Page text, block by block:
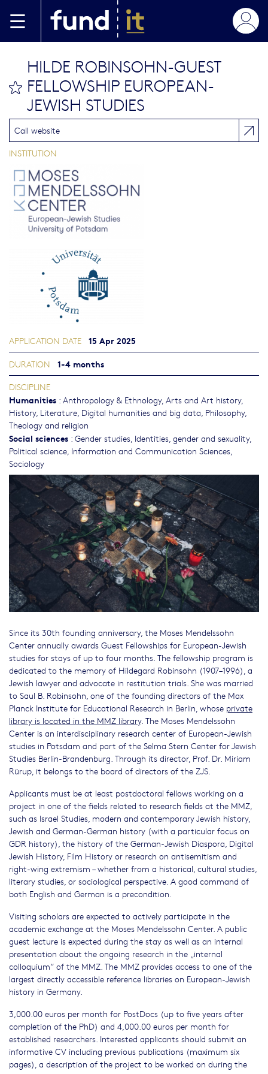
bookmark this
HILDE ROBINSOHN-GUEST
FELLOWSHIP EUROPEAN-
JEWISH STUDIES
Since its 30th founding anniversary, the Moses Mendelssohn
Center annually awards Guest Fellowships for European-Jewish
studies for stays of up to four months. The fellowship program is
dedicated to the memory of Hildegard Robinsohn (1907–1996), a
Jewish lawyer and advocate in restitution trials. She was married
to Saul B. Robinsohn, one of the founding directors of the Max
Planck Institute for Educational Research in Berlin, whose private
library is located in the MMZ library. The Moses Mendelssohn
Center is an interdisciplinary research center of European-Jewish
studies in Potsdam and part of the Selma Stern Center for Jewish
Studies Berlin-Brandenburg. Through its director, Prof. Dr. Miriam
Rürup, it belongs to the board of directors of the ZJS.
Applicants must be at least postdoctoral fellows working on a
project in one of the fields related to research fields at the MMZ,
such as Israel Studies, modern and contemporary Jewish history,
Jewish and German-German history (with a particular focus on
GDR history), the history of the German-Jewish Diaspora, Digital
Jewish History, Film History or research on antisemitism and
right-wing extremism – whether from a historical, cultural studies,
literary studies, or sociological perspective. A good command of
both English and German is a precondition.
Visiting scholars are expected to actively participate in the
academic exchange at the Moses Mendelssohn Center. A public
guest lecture is expected during the stay as well as an internal
presentation about the ongoing research in the „internal
colloquium“ of the MMZ. The MMZ provides access to one of the
largest directly accessible reference libraries on European-Jewish
history in Germany.
3,000.00 euros per month for PostDocs (up to five years after
completion of the PhD) and 4,000.00 euros per month for
established researchers. Interested applicants should submit an
informative CV including previous publications (maximum six
pages), a description of the project to be worked on during the
Call website
INSTITUTION
APPLICATION DATE 15 Apr 2025
DURATION 1-4 months
DISCIPLINE
Humanities : Anthropology & Ethnology, Arts and Art history,
History, Literature Digital humanities and big data Philosophy,
Theology and religion
Social sciences : Gender studies, Identities, gender and sexuality,
Political science Information and Communication Sciences
Sociology